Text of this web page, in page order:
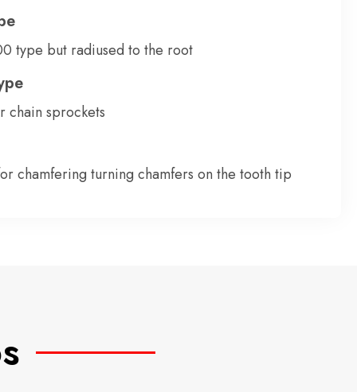
type but radiused to the root
chain sprockets
chamfering turning chamfers on the tooth tip